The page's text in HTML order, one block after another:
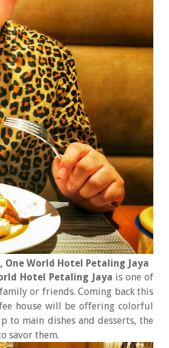
World Hotel Petaling Jaya
Hotel Petaling Jaya is one of
or friends. Coming back this
house will be offering colorful
to main dishes and desserts, the
savor them.